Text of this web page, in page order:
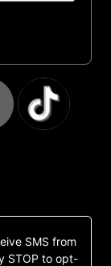
SMS from
STOP to opt-